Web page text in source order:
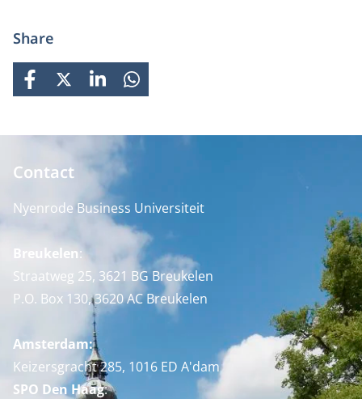
Share
FACEBOOK
X LINKEDINWHATSAPP
Contact
Nyenrode Business Universiteit
Breukelen:
Straatweg 25, 3621 BG Breukelen
P.O. Box 130, 3620 AC Breukelen
Amsterdam:
Keizersgracht 285, 1016 ED A'dam
SPO Den Haag: